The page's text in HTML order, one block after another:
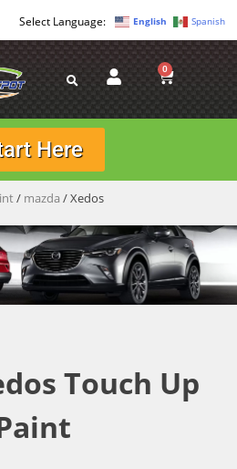
English Spanish
0
Here
/ mazda / Xedos
Touch Up